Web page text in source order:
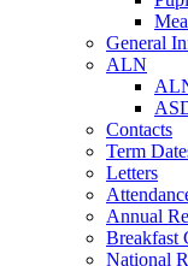
General
ALN
Contacts
Term
Letters
Annual
Breakfast
National